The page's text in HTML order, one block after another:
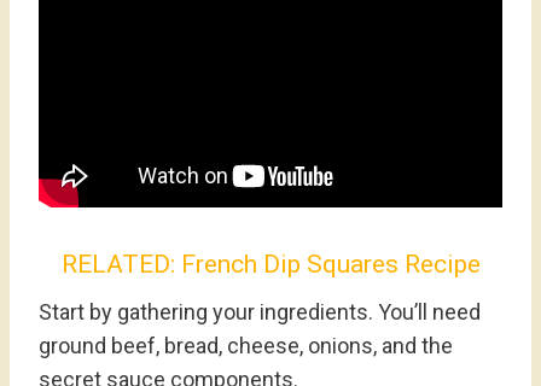
RELATED: French Dip Squares Recipe
Start by gathering your ingredients. You’ll need
ground beef, bread, cheese, onions, and the
secret sauce components.